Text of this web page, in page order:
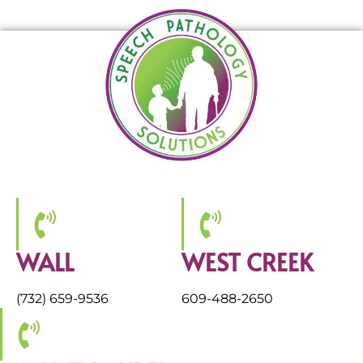
WALL
(732) 659-9536
WEST CREEK
609-488-2650